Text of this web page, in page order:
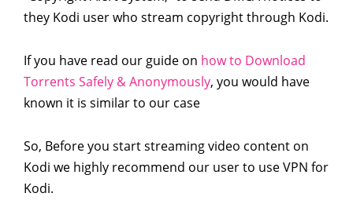
they Kodi user who stream copyright through Kodi.
If you have read our guide on how to Download
Torrents Safely & Anonymously, you would have
known it is similar to our case
So, Before you start streaming video content on
Kodi we highly recommend our user to use VPN for
Kodi.